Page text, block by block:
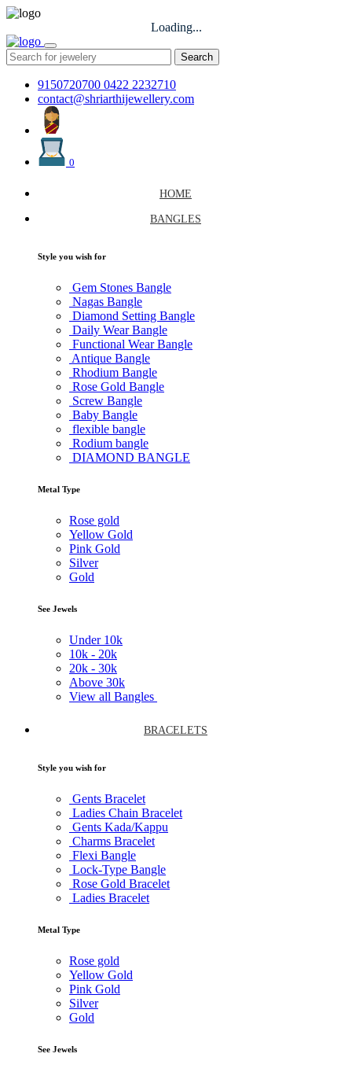
Loading...
Search
9150720700 0422 2232710
contact@shriarthijewellery.com
0
HOME
BANGLES
Style you wish for
Gem Stones Bangle
Nagas Bangle
Diamond Setting Bangle
Daily Wear Bangle
Functional Wear Bangle
Antique Bangle
Rhodium Bangle
Rose Gold Bangle
Screw Bangle
Baby Bangle
flexible bangle
Rodium bangle
DIAMOND BANGLE
Metal Type
Rose gold
Yellow Gold
Pink Gold
Silver
Gold
See Jewels
Under 10k
10k - 20k
20k - 30k
Above 30k
View all Bangles
BRACELETS
Style you wish for
Gents Bracelet
Ladies Chain Bracelet
Gents Kada/Kappu
Charms Bracelet
Flexi Bangle
Lock-Type Bangle
Rose Gold Bracelet
Ladies Bracelet
Metal Type
Rose gold
Yellow Gold
Pink Gold
Silver
Gold
See Jewels